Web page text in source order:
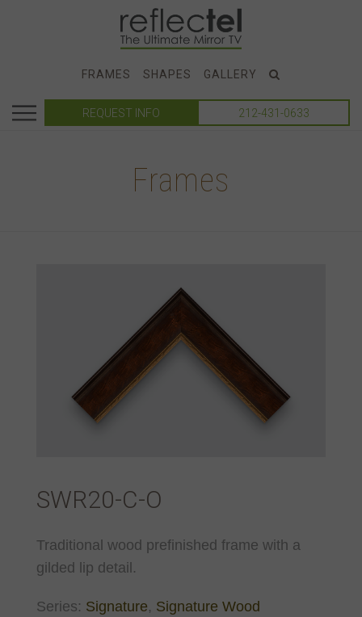
FRAMES SHAPES GALLERY
REQUEST INFO 212-431-0633
Frames
SWR20-C-O
Traditional wood prefinished frame with a
gilded lip detail.
Series: Signature, Signature Wood